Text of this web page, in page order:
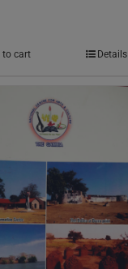
to cart Details